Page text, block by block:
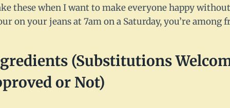
these when I want to make everyone happy
on your jeans at 7am on a Saturday, you’re among
(Substitutions
or Not)